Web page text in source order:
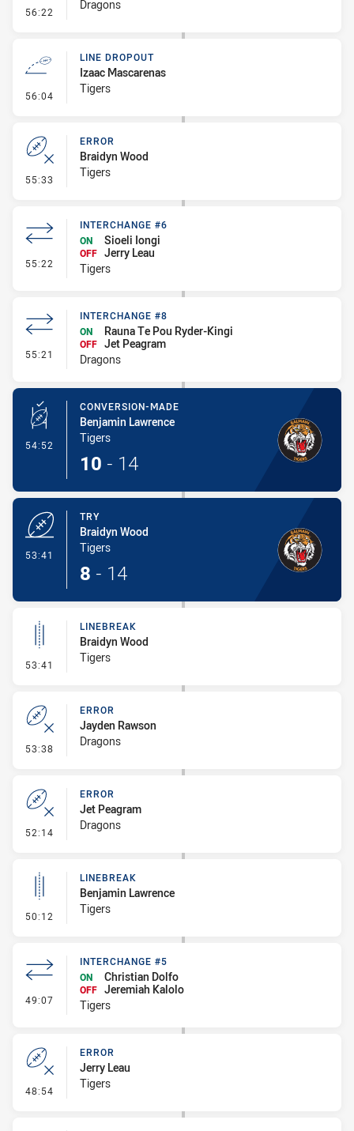
56:22 - ErrorDragons
56:04 - Line Dropout
LINE DROPOUT
Izaac Mascarenas
Tigers
55:33 - Error
ERROR
Braidyn Wood
Tigers
55:22 - Interchange #6
INTERCHANGE #6
ON
Sioeli Iongi
OFF Jerry Leau
Tigers
55:21 - Interchange #8
INTERCHANGE #8
ON
Rauna Te Pou Ryder-Kingi
OFF Jet Peagram
Dragons
54:52 - Conversion-Made
CONVERSION-MADE
Benjamin Lawrence
Tigers
10 - 14
53:41
TRY
Braidyn Wood
Tigers
8 - 14
53:41 - Linebreak
LINEBREAK
Braidyn Wood
Tigers
53:38 - Error
ERROR
Jayden Rawson
Dragons
52:14 - Error
ERROR
Jet Peagram
Dragons
50:12 - Linebreak
LINEBREAK
Benjamin Lawrence
Tigers
49:07 - Interchange #5
INTERCHANGE #5
ON
Christian Dolfo
OFF Jeremiah Kalolo
Tigers
48:54 - Error
ERROR
Jerry Leau
Tigers